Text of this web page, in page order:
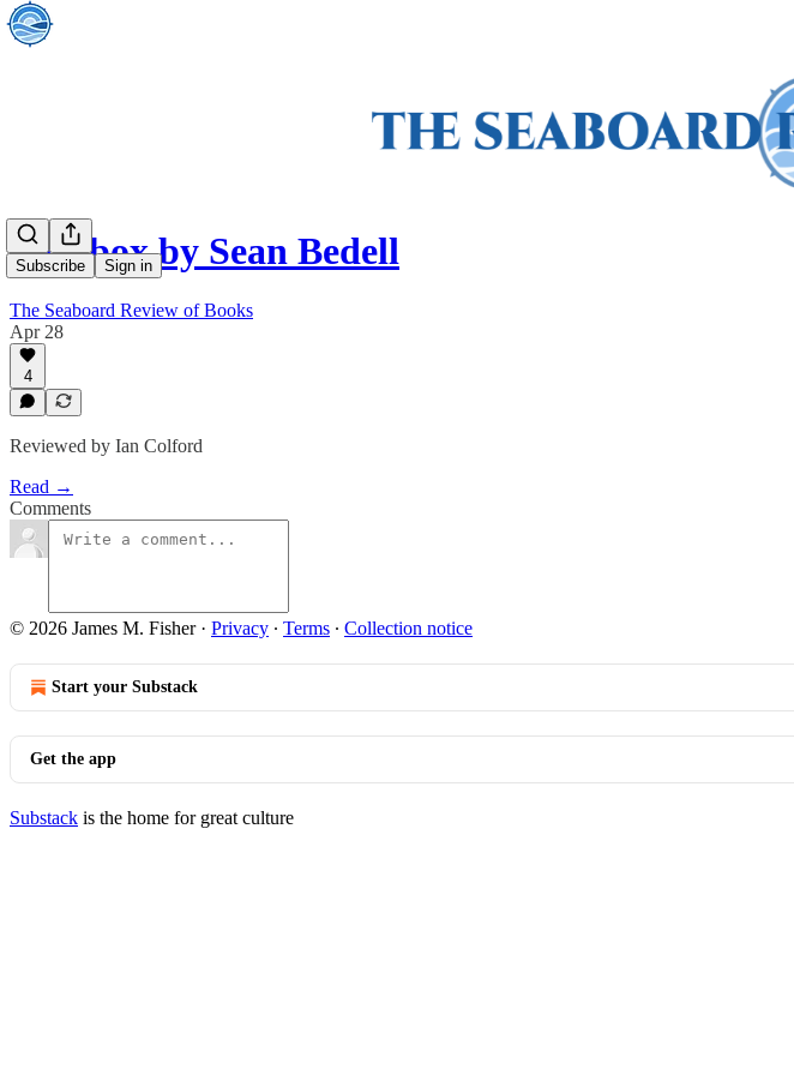
Subscribe Sign in
Shoebox by Sean Bedell
The Seaboard Review of Books
Apr 28
4
Reviewed by Ian Colford
Read →
Comments
© 2026 James M. Fisher· Privacy ∙ Terms ∙ Collection notice
Start your Substack
Get the app
Substack is the home for great culture